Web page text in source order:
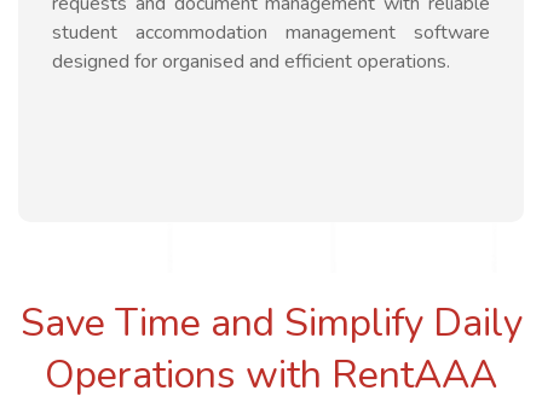
student accommodation management software
designed for organised and efficient operations.
Save Time and Simplify Daily
Operations with RentAAA